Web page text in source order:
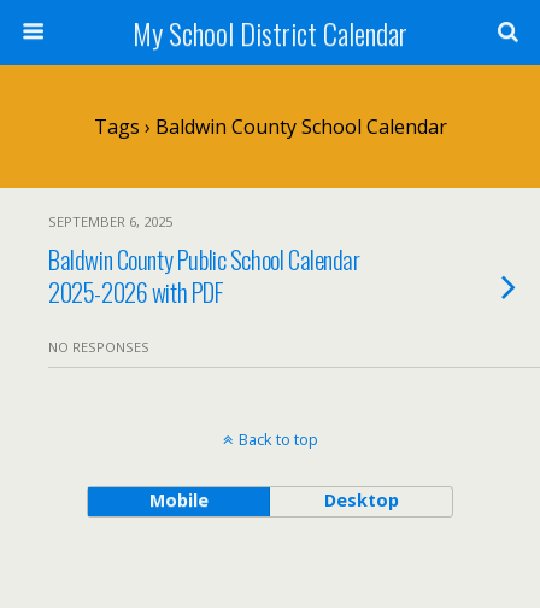
My School District Calendar
Tags › Baldwin County School Calendar
SEPTEMBER 6, 2025
Baldwin County Public School Calendar
2025-2026 with PDF
NO RESPONSES
Back to top
Mobile Desktop